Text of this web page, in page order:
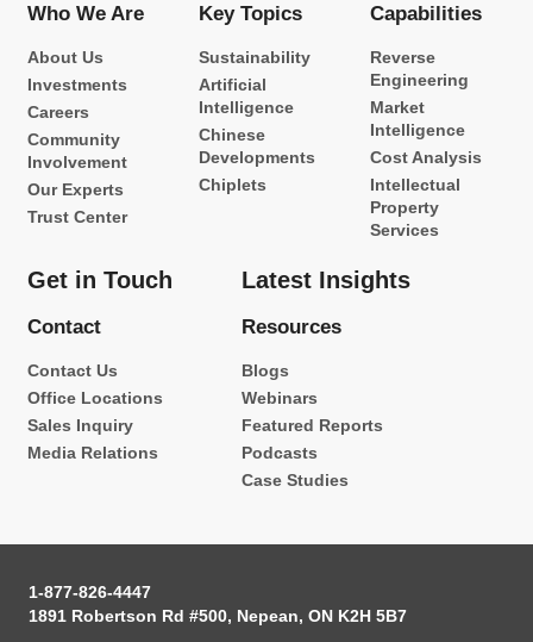
Who We Are
About Us
Investments
Careers
Community
Involvement
Our Experts
Trust Center
Key Topics
Sustainability
Artificial
Intelligence
Chinese
Developments
Chiplets
Capabilities
Reverse
Engineering
Market
Intelligence
Cost Analysis
Intellectual
Property
Services
Get in Touch
Contact
Contact Us
Office Locations
Sales Inquiry
Media Relations
Latest Insights
Resources
Blogs
Webinars
Featured Reports
Podcasts
Case Studies
1-877-826-4447
1891 Robertson Rd #500, Nepean, ON K2H 5B7